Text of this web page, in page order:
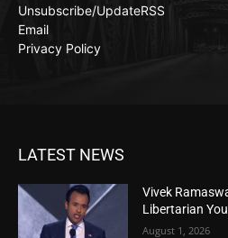
Unsubscribe/Update
Email
Privacy Policy
RSS
LATEST NEWS
Vivek
Libertarian
August 1, 2026